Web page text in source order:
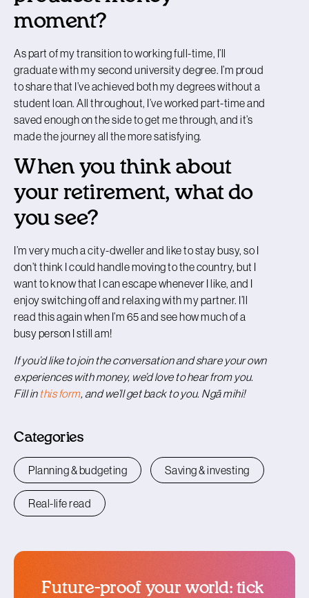
moment?
As part of my transition to working full-time, I’ll
graduate with my second university degree. I’m proud
to share that I’ve achieved both my degrees without a
student loan. All throughout, I’ve worked part-time and
saved enough on the side to get me through, and it’s
made the journey all the more satisfying.
When you think about
your retirement, what do
you see?
I’m very much a city-dweller and like to stay busy, so I
don’t think I could handle moving to the country, but I
want to know that I can escape whenever I like, and I
enjoy switching off and relaxing with my partner. I’ll
read this again when I’m 65 and see how much of a
busy person I still am!
If you’d like to join the conversation and share your own
experiences with money, we’d love to hear from you.
Fill in this form, and we’ll get back to you. Ngā mihi!
Categories
Planning & budgeting Saving & investing
Real-life read
Future-proof your world: tick